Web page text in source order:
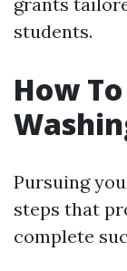
students.
How
Pursuing
steps that
complete